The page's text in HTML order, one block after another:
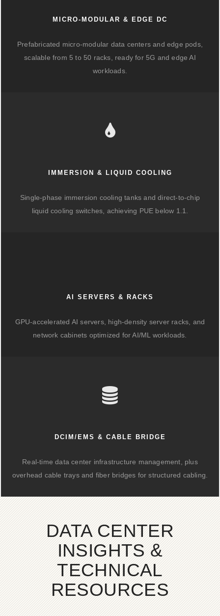
MICRO-MODULAR & EDGE DC
Prefabricated micro-modular data centers and edge pods,
scalable from 5 to 50 racks, ready for 5G and edge AI
workloads.
IMMERSION & LIQUID COOLING
Single-phase immersion cooling tanks and direct-to-chip
liquid cooling switches, achieving PUE below 1.1.
AI SERVERS & RACKS
GPU-accelerated AI servers, high-density server racks, and
network cabinets optimized for AI/ML workloads.
DCIM/EMS & CABLE BRIDGE
Real-time data center infrastructure management, plus
overhead cable trays and fiber bridges for structured cabling.
DATA CENTER
INSIGHTS &
TECHNICAL
RESOURCES